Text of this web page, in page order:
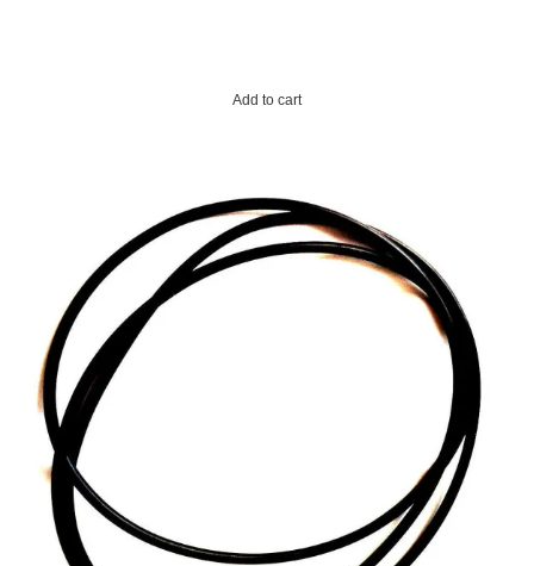
Add to cart